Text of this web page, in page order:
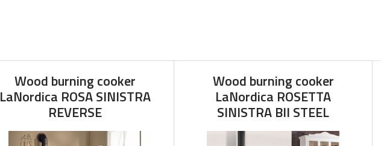
Wood burning cooker
LaNordica ROSA SINISTRA
REVERSE
Wood burning cooker
LaNordica ROSETTA
SINISTRA BII STEEL